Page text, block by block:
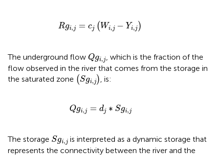
Rgi,j = cj ( Wi,j − Yi,j )
Rg Wi,j− )
The underground flow Qgi,j
Qg
, which is the fraction of the
flow observed in the river that comes from the storage in
the saturated zone (Sgi,j )
(Sg ,j) , is:
Qgi,j = dj ∗ Sgi,j
Qg dj∗S gi,
The storage Sgi,j
Sg
is interpreted as a dynamic storage that
represents the connectivity between the river and the